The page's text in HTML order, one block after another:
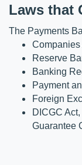
Laws that
The Payments
Companies
Reserve
Banking
Payment
Foreign
DICGC
Guarantee